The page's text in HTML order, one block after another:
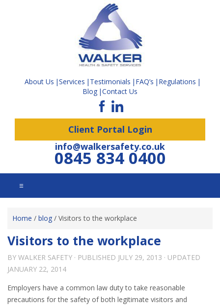
About Us Services Testimonials FAQ’s
Regulations
Blog Contact Us
Client Portal Login
info@walkersafety.co.uk
0845 834 0400
☰
Home / blog / Visitors to the workplace
Visitors to the workplace
BY WALKER SAFETY · PUBLISHED JULY 29, 2013 · UPDATED
JANUARY 22, 2014
Employers have a common law duty to take reasonable
precautions for the safety of both legitimate visitors and